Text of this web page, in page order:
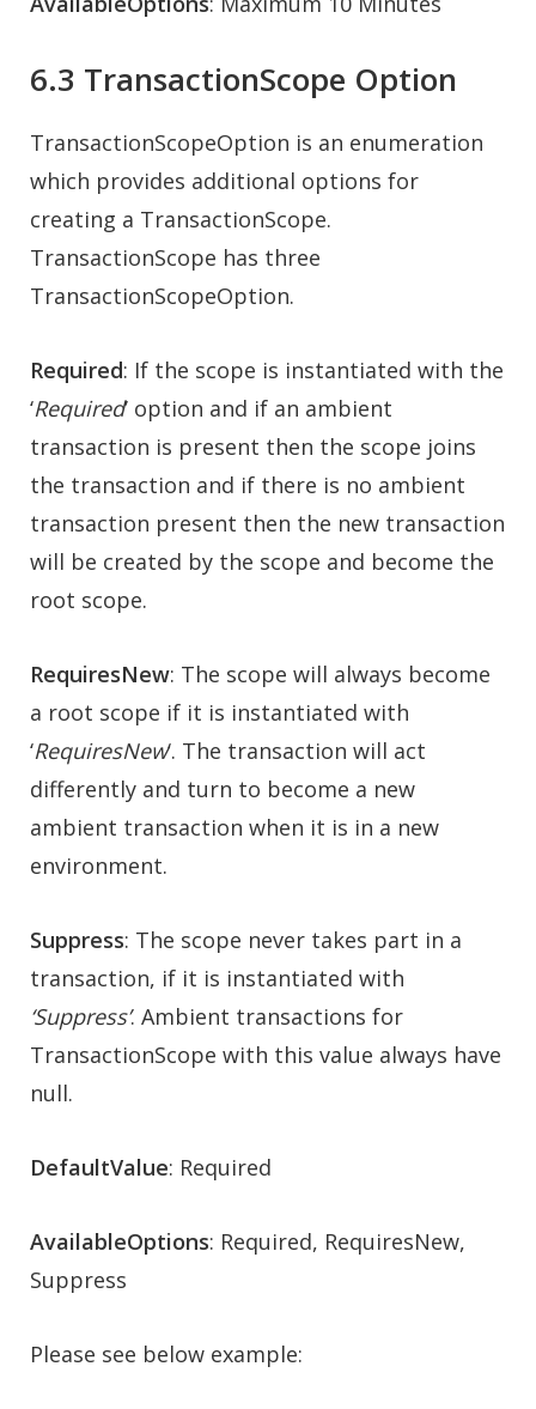
6.3 TransactionScope Option
TransactionScopeOption is an enumeration
which provides additional options for
creating a TransactionScope.
TransactionScope has three
TransactionScopeOption.
Required: If the scope is instantiated with the
‘Required’ option and if an ambient
transaction is present then the scope joins
the transaction and if there is no ambient
transaction present then the new transaction
will be created by the scope and become the
root scope.
RequiresNew: The scope will always become
a root scope if it is instantiated with
‘RequiresNew‘. The transaction will act
differently and turn to become a new
ambient transaction when it is in a new
environment.
Suppress: The scope never takes part in a
transaction, if it is instantiated with
‘Suppress’. Ambient transactions for
TransactionScope with this value always have
null.
DefaultValue: Required
AvailableOptions: Required, RequiresNew,
Suppress
Please see below example: